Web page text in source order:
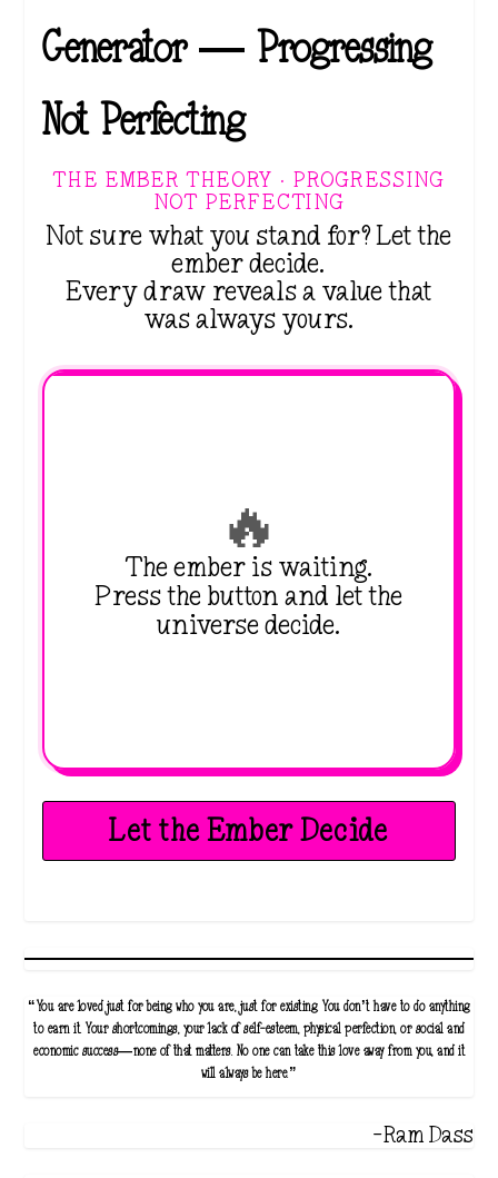
Generator — Progressing
Not Perfecting
THE EMBER THEORY · PROGRESSING
NOT PERFECTING
Not sure what you stand for? Let the
ember decide.
Every draw reveals a value that
was always yours.
🔥
The ember is waiting.
Press the button and let the
universe decide.
Let the Ember Decide
“You are loved just for being who you are, just for existing. You don’t have to do anything
to earn it. Your shortcomings, your lack of self-esteem, physical perfection, or social and
economic success—none of that matters. No one can take this love away from you, and it
will always be here.”
-Ram Dass